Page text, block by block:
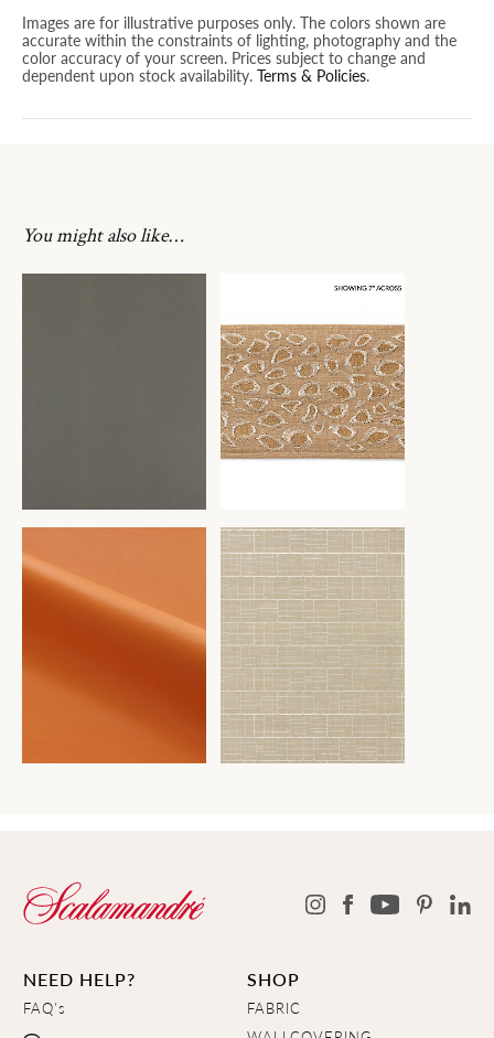
Images are for illustrative purposes only. The colors shown are
accurate within the constraints of lighting, photography and the
color accuracy of your screen. Prices subject to change and
dependent upon stock availability. Terms & Policies.
You might also like…
NEED HELP?
FAQ's
SHOP
FABRIC